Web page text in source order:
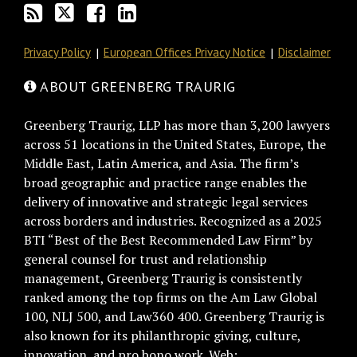
Privacy Policy European Offices Privacy Notice Disclaimer
ABOUT GREENBERG TRAURIG
Greenberg Traurig, LLP has more than 3,200 lawyers
across 51 locations in the United States, Europe, the
Middle East, Latin America, and Asia. The firm’s
broad geographic and practice range enables the
delivery of innovative and strategic legal services
across borders and industries. Recognized as a 2025
BTI “Best of the Best Recommended Law Firm” by
general counsel for trust and relationship
management, Greenberg Traurig is consistently
ranked among the top firms on the Am Law Global
100, NLJ 500, and Law360 400. Greenberg Traurig is
also known for its philanthropic giving, culture,